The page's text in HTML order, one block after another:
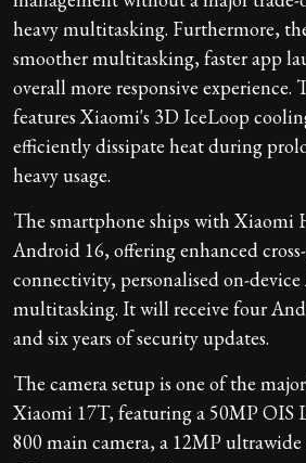
heavy multitasking. Furthermore,
smoother multitasking, faster app
overall more responsive experience.
features Xiaomi's 3D IceLoop
efficiently dissipate heat during
heavy usage.
The smartphone ships with Xiaomi
Android 16, offering enhanced
connectivity, personalised on-device
multitasking. It will receive four
and six years of security updates.
The camera setup is one of the
Xiaomi 17T, featuring a 50MP OIS
800 main camera, a 12MP